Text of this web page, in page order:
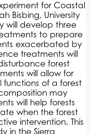
for Coastal
Bisbing, University
will develop three
to prepare
exacerbated by
treatments will
forest
will allow for
of a forest
may
will help forests
when the forest
intervention. This
in the Sierra